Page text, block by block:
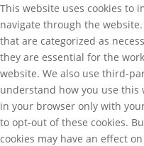
This website uses cookies to
navigate through the
that are categorized as
they are essential for the
website. We also use third-
understand how you use this
in your browser only with
to opt-out of these cookies.
cookies may have an effect